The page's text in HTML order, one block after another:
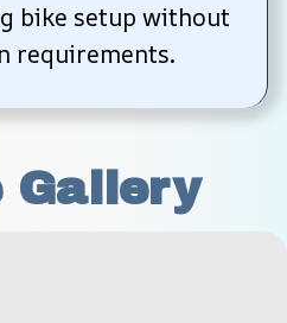
bike setup without
requirements.
Gallery